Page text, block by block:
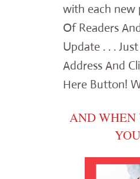
with each new
Of Readers
Update . . .
Address And
Here Button!
AND WHEN